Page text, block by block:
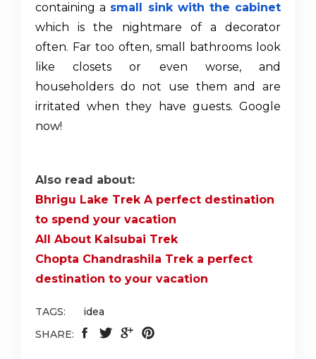
containing a small sink with the cabinet
which is the nightmare of a decorator
often. Far too often, small bathrooms look
like closets or even worse, and
householders do not use them and are
irritated when they have guests. Google
now!
Also read about:
Bhrigu Lake Trek A perfect destination
to spend your vacation
All About Kalsubai Trek
Chopta Chandrashila Trek a perfect
destination to your vacation
TAGS:
idea
SHARE: